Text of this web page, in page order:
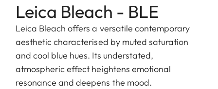
Leica Bleach - BLE
Leica Bleach offers a versatile contemporary
aesthetic characterised by muted saturation
and cool blue hues. Its understated,
atmospheric effect heightens emotional
resonance and deepens the mood.